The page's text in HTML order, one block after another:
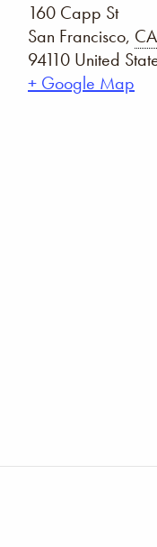
160 Capp St
San Francisco, CA
94110 United
+ Google Map